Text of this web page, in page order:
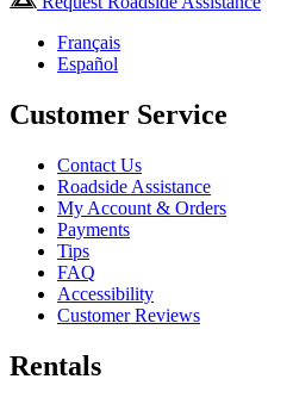
Français
Español
Customer Service
Contact Us
Roadside Assistance
My Account & Orders
Payments
Tips
FAQ
Accessibility
Customer Reviews
Rentals